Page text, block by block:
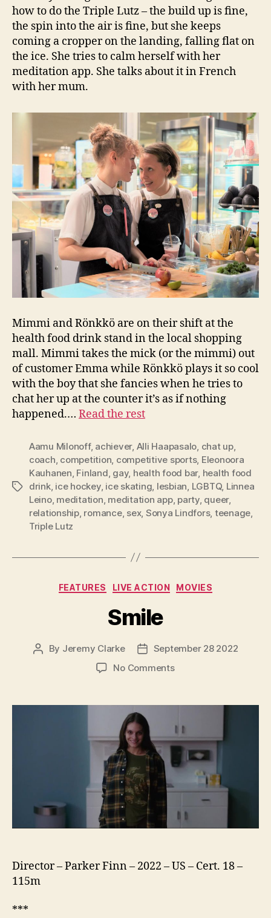
how to do the Triple Lutz – the build up is fine,
the spin into the air is fine, but she keeps
coming a cropper on the landing, falling flat on
the ice. She tries to calm herself with her
meditation app. She talks about it in French
with her mum.
Mimmi and Rönkkö are on their shift at the
health food drink stand in the local shopping
mall. Mimmi takes the mick (or the mimmi) out
of customer Emma while Rönkkö plays it so cool
with the boy that she fancies when he tries to
chat her up at the counter it’s as if nothing
happened.… Read the rest
Tags
Aamu Milonoff, achiever, Alli Haapasalo chat up,
coach competition competitive sports, Eleonoora
Kauhanen Finland gay, health food bar, health food
drink, ice hockey, ice skating lesbian LGBTQ, Linnea
Leino, meditation meditation app, party, queer,
relationship, romance, sex, Sonya Lindfors, teenage
Triple Lutz
Categories
FEATURES LIVE ACTION MOVIES
Smile
Post
By Jeremy Clarke
PostSeptember 28 2022
No Commentson
Director – Parker Finn – 2022 – US – Cert. 18 –
115m
***